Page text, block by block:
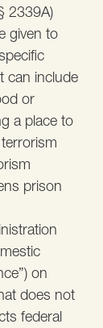
2339A)
given to
can include
or
a place to
prison
on
does not
federal